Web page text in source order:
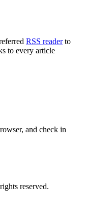
RSS readerto
to every article
and check in
reserved.